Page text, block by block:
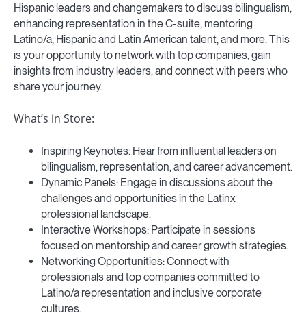
Hispanic leaders and changemakers to discuss bilingualism,
enhancing representation in the C-suite, mentoring
Latino/a, Hispanic and Latin American talent, and more. This
is your opportunity to network with top companies, gain
insights from industry leaders, and connect with peers who
share your journey.
What’s in Store:
Inspiring Keynotes: Hear from influential leaders on
bilingualism, representation, and career advancement.
Dynamic Panels: Engage in discussions about the
challenges and opportunities in the Latinx
professional landscape.
Interactive Workshops: Participate in sessions
focused on mentorship and career growth strategies.
Networking Opportunities: Connect with
professionals and top companies committed to
Latino/a representation and inclusive corporate
cultures.